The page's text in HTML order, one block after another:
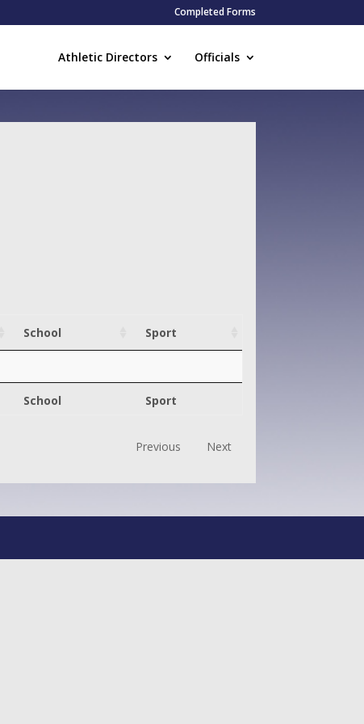
Completed Forms
Athletic Directors Officials
School Sport
School Sport
Previous Next